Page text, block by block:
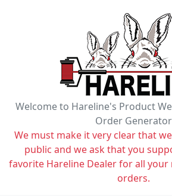
Welcome to Hareline's Product
Order Generator
We must make it very clear that
public and we ask that you
favorite Hareline Dealer for all your
orders.